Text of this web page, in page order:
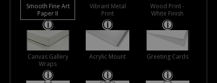
Smooth Fine Art
Paper II
Vibrant Metal
Print
Wood Print -
White Finish
Canvas Gallery
Wraps
Acrylic Mount Greeting Cards